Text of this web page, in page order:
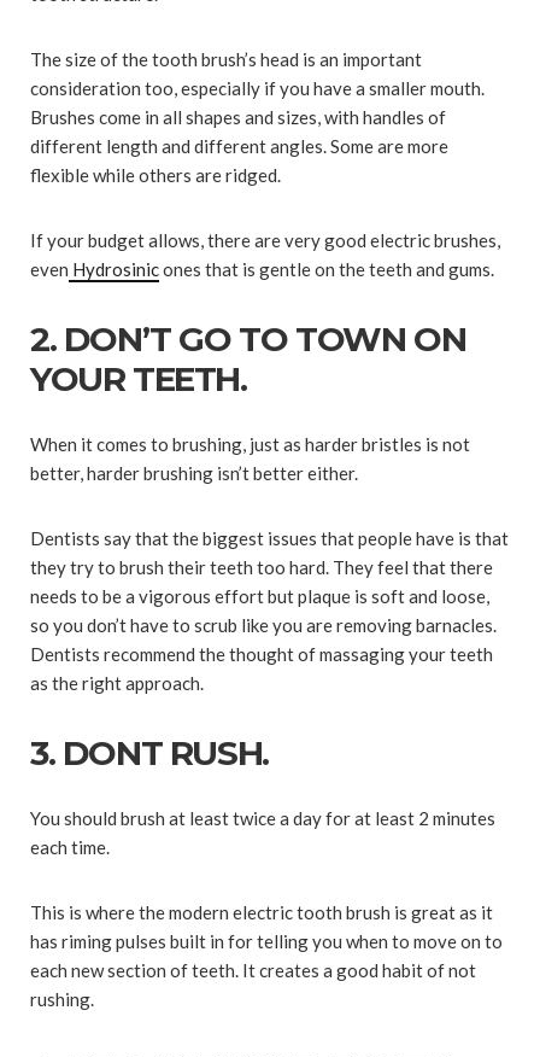
The size of the tooth brush’s head is an important
consideration too, especially if you have a smaller mouth.
Brushes come in all shapes and sizes, with handles of
different length and different angles. Some are more
flexible while others are ridged.
If your budget allows, there are very good electric brushes,
even Hydrosinicones that is gentle on the teeth and gums.
2. DON’T GO TO TOWN ON
YOUR TEETH.
When it comes to brushing, just as harder bristles is not
better, harder brushing isn’t better either.
Dentists say that the biggest issues that people have is that
they try to brush their teeth too hard. They feel that there
needs to be a vigorous effort but plaque is soft and loose,
so you don’t have to scrub like you are removing barnacles.
Dentists recommend the thought of massaging your teeth
as the right approach.
3. DONT RUSH.
You should brush at least twice a day for at least 2 minutes
each time.
This is where the modern electric tooth brush is great as it
has riming pulses built in for telling you when to move on to
each new section of teeth. It creates a good habit of not
rushing.